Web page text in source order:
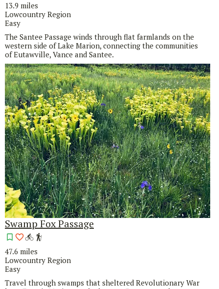
13.9 miles
Lowcountry Region
Easy
The Santee Passage winds through flat farmlands on the
western side of Lake Marion, connecting the communities
of Eutawville, Vance and Santee.
Swamp Fox Passage
47.6 miles
Lowcountry Region
Easy
Travel through swamps that sheltered Revolutionary War